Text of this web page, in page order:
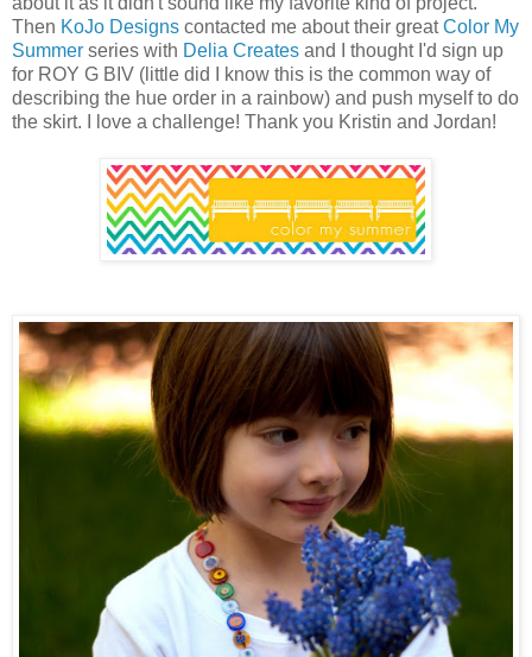
Then KoJo Designs contacted me about their greatColor My
Summer series with Delia Creates and I thought I'd sign up
for ROY G BIV (little did I know this is the common way of
describing the hue order in a rainbow) and push myself to do
the skirt. I love a challenge! Thank you Kristin and Jordan!